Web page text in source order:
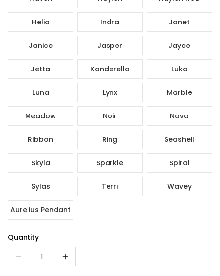
Helia Indra Janet
Janice Jasper Jayce
Jetta Kanderella Luka
Luna Lynx Marble
Meadow Noir Nova
Ribbon Ring Seashell
Skyla Sparkle Spiral
Sylas Terri Wavey
Aurelius Pendant
Quantity
1